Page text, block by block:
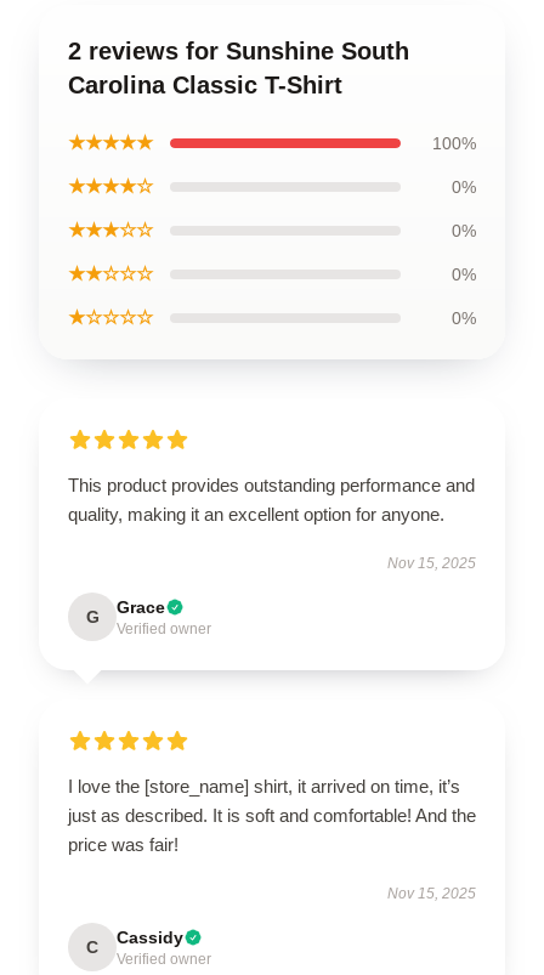
2 reviews for Sunshine South
Carolina Classic T-Shirt
★★★★★ 100%
★★★★☆ 0%
★★★☆☆ 0%
★★☆☆☆ 0%
★☆☆☆☆ 0%
This product provides outstanding performance and
quality, making it an excellent option for anyone.
Nov 15, 2025
G Grace
Verified owner
I love the [store_name] shirt, it arrived on time, it’s
just as described. It is soft and comfortable! And the
price was fair!
Nov 15, 2025
C Cassidy
Verified owner